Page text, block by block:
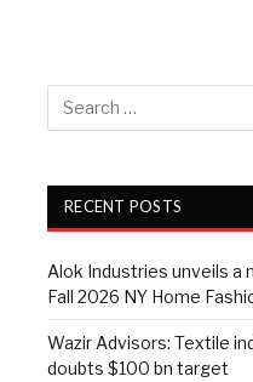
RECENT POSTS
Alok Industries unveils a
Fall 2026 NY Home
Wazir Advisors: Textile
doubts $100 bn target